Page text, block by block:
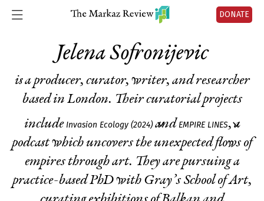
DONATE
Jelena Sofronijevic
is a producer, curator, writer, and researcher
based in London. Their curatorial projects
include Invasion Ecology (2024)and EMPIRE LINES, a
podcast which uncovers the unexpected flows of
empires through art. They are pursuing a
practice-based PhD with Gray’s School of Art,